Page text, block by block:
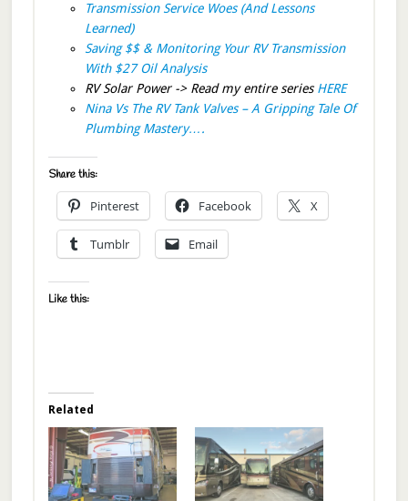
Transmission Service Woes (And Lessons
Learned)
Saving $$ & Monitoring Your RV Transmission
With $27 Oil Analysis
RV Solar Power -> Read my entire series HERE
Nina Vs The RV Tank Valves – A Gripping Tale Of
Plumbing Mastery….
Share this:
Pinterest Facebook X
Tumblr Email
Like this:
Related